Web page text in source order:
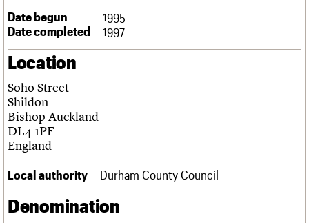
Links
Obituaries
About Events
What we do
People
Services
C20 Cymru
Governance
FAQs
We are C20
Upcoming events
Past events
Search
Search the site
LOGIN/REGISTER
Username
Date begun
1995
Date completed
1997
Location
Soho Street
Shildon
Bishop Auckland
DL4 1PF
England
Local authority Durham County Council
Denomination